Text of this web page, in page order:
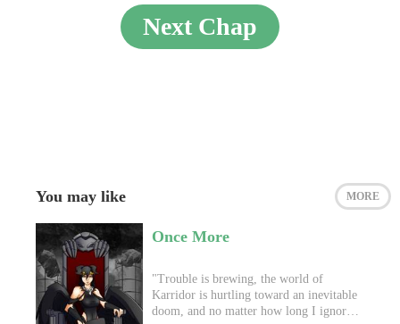
Next Chap
You may like MORE
Once More
"Trouble is brewing, the world of
Karridor is hurtling toward an inevitable
doom, and no matter how long I ignore